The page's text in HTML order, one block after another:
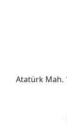
Atatürk Mah.